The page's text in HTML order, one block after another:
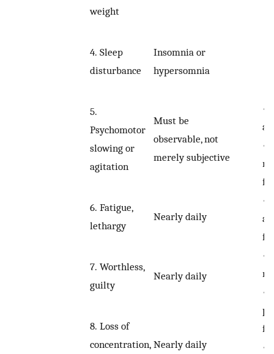
weight
4. Sleep
disturbance
Insomnia or
hypersomnia
•
•
•
•
•
•
5.
Psychomotor
slowing or
agitation
Must be
observable, not
merely subjective
6. Fatigue,
lethargy
Nearly daily
7. Worthless,
guilty
Nearly daily
8. Loss of
concentration, Nearly daily